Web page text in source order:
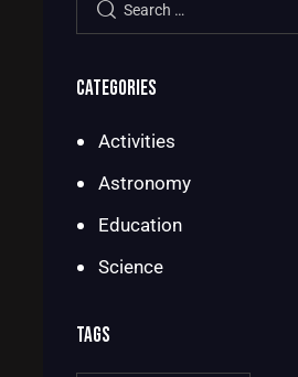
CATEGORIES
Activities
Astronomy
Education
Science
TAGS